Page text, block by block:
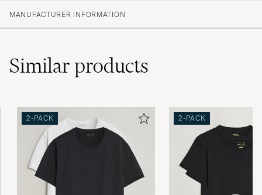
(10)
(3)
(6)
Kändes lite billiga och storleken var mindre
än normalt.
JONATHAN B PURCHASED ON CAREOFCARL.SE
Snabb leverans. Men dom var väldigt
MANUFACTURER INFORMATION
Similarproducts
2-PACK 2-PACK